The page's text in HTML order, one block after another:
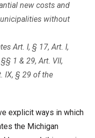
new costs and
without
Art. I, § 17, Art. I,
1 & 29, Art. VII,
IX, § 29 of the
explicit ways in which
the Michigan